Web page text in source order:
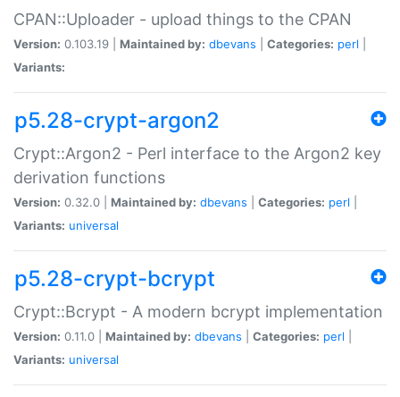
CPAN::Uploader - upload things to the CPAN
Version: 0.103.19 | Maintained by: dbevans Categories: perl
Variants:
p5.28-crypt-argon2
Crypt::Argon2 - Perl interface to the Argon2 key
derivation functions
Version: 0.32.0 | Maintained by: dbevans Categories: perl
Variants: universal
p5.28-crypt-bcrypt
Crypt::Bcrypt - A modern bcrypt implementation
Version: 0.11.0 | Maintained by: dbevans Categories: perl
Variants: universal